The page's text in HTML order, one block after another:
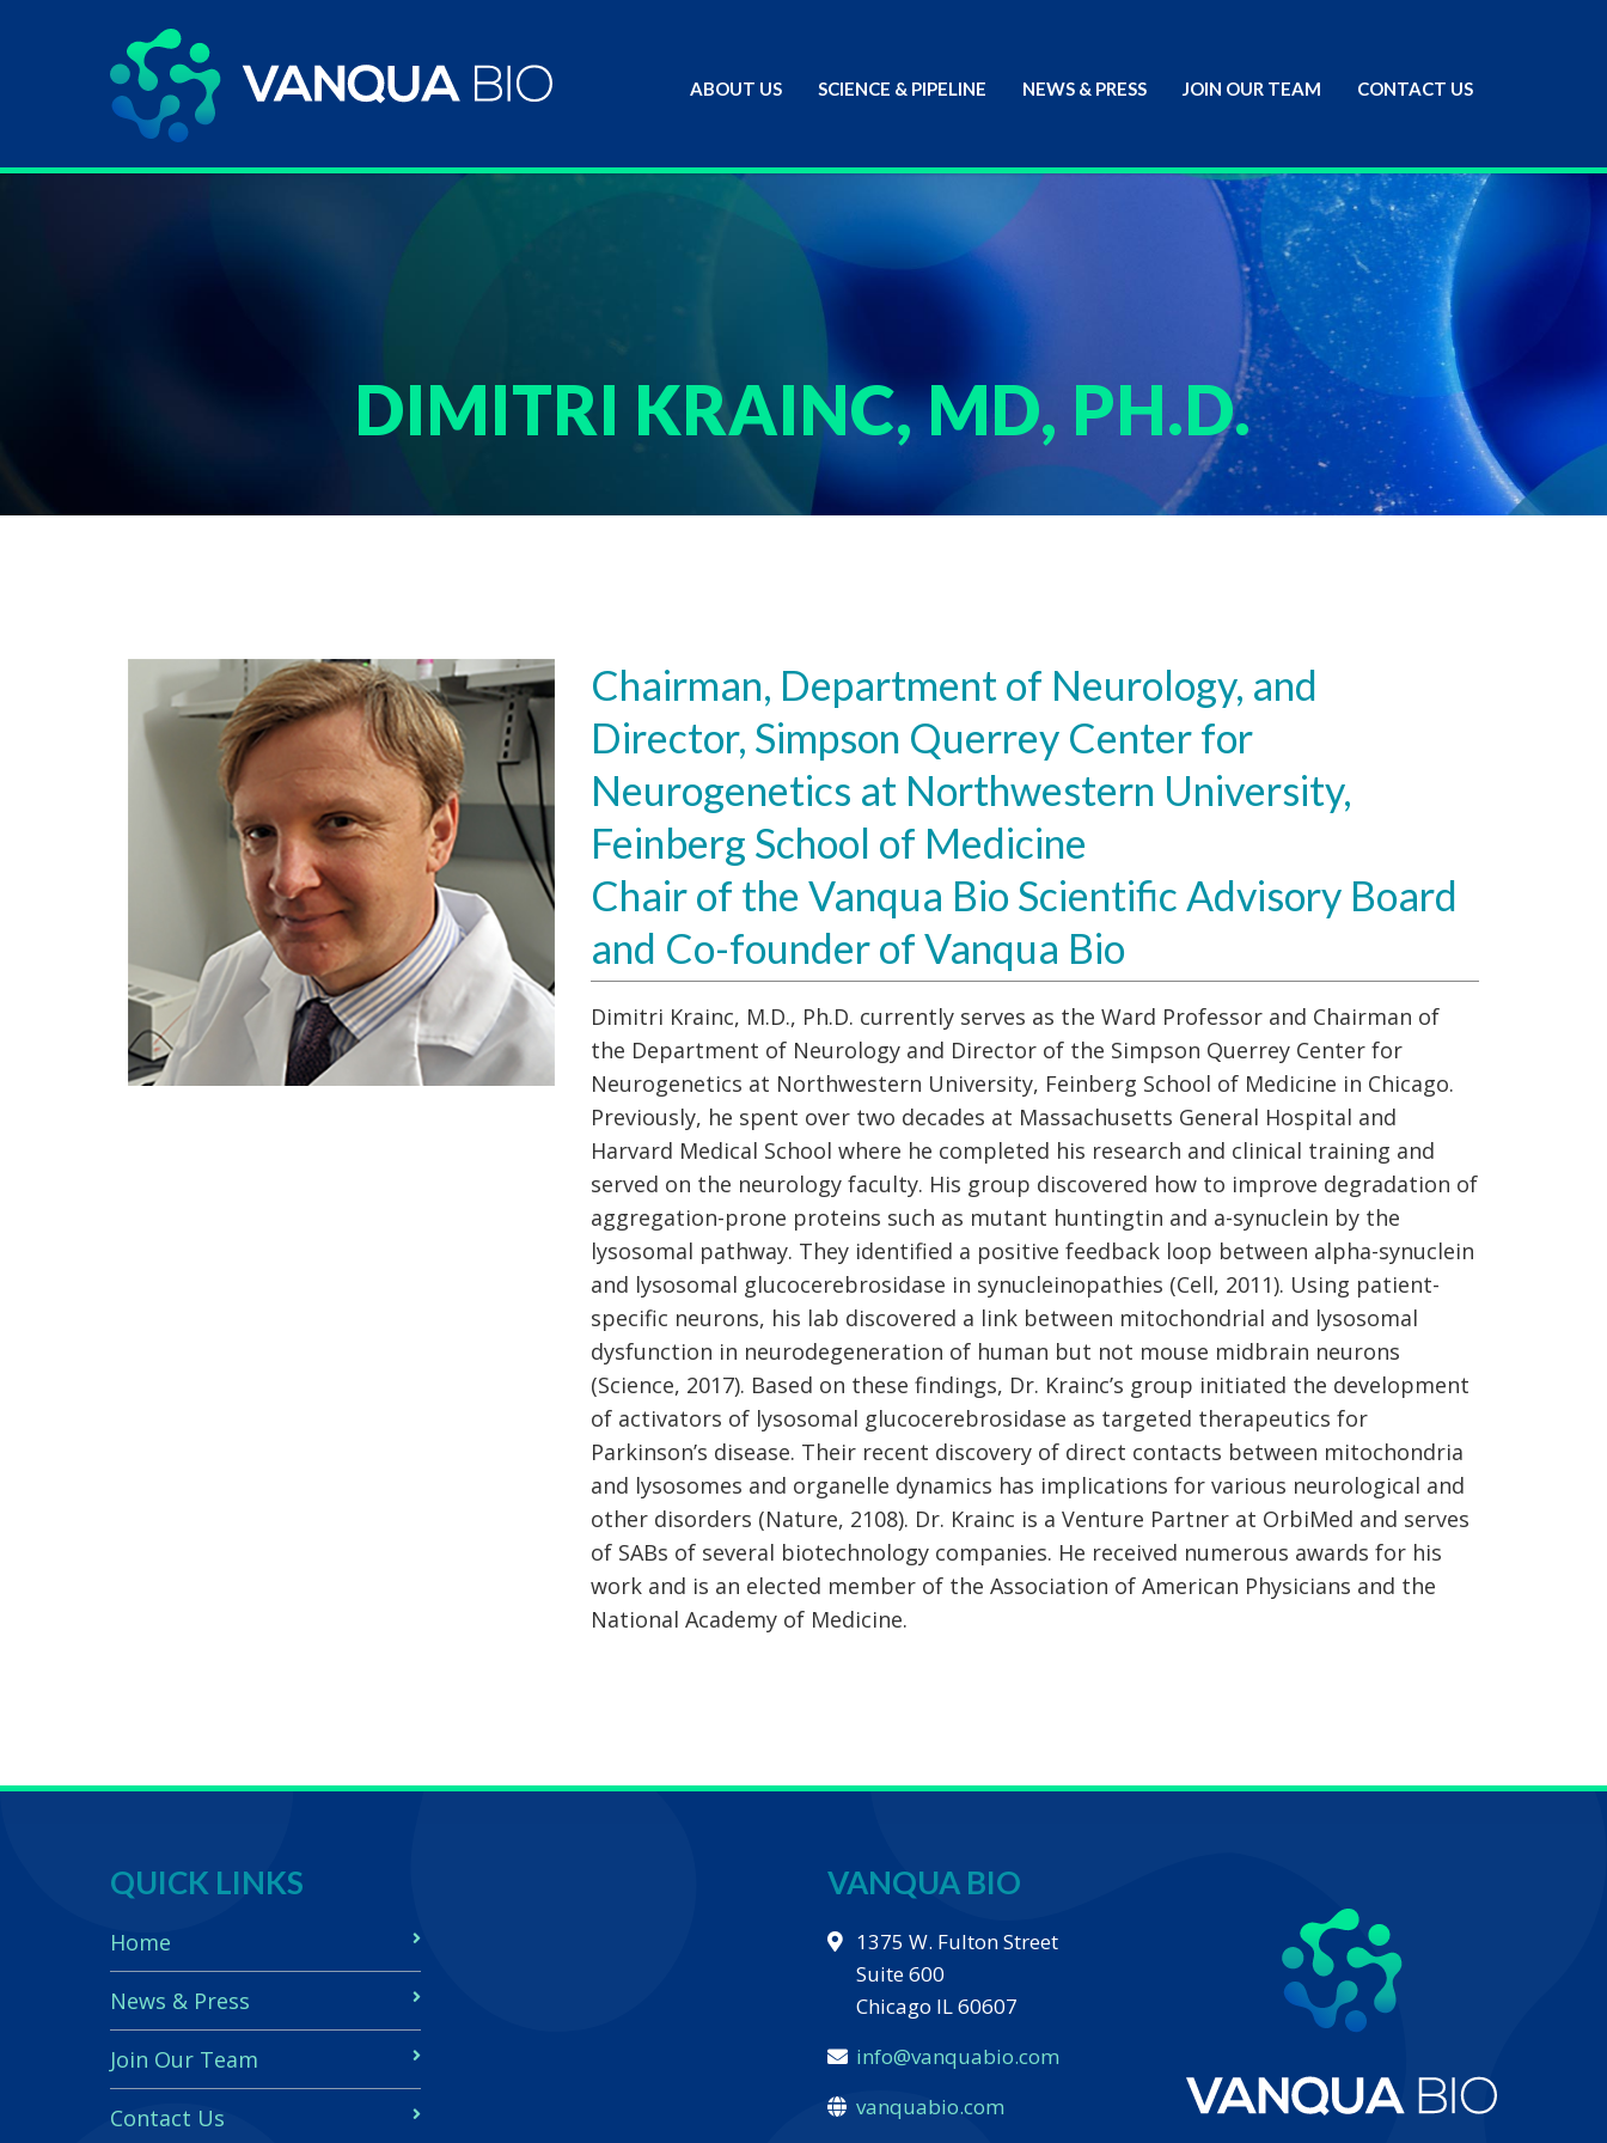
ABOUT US SCIENCE & PIPELINE NEWS & PRESS JOIN OUR TEAM CONTACT US
DIMITRI KRAINC, MD, PH.D.
Chairman, Department of Neurology, and
Director, Simpson Querrey Center for
Neurogenetics at Northwestern University,
Feinberg School of Medicine
Chair of the Vanqua Bio Scientific Advisory Board
and Co-founder of Vanqua Bio
Dimitri Krainc, M.D., Ph.D. currently serves as the Ward Professor and Chairman of
the Department of Neurology and Director of the Simpson Querrey Center for
Neurogenetics at Northwestern University, Feinberg School of Medicine in Chicago.
Previously, he spent over two decades at Massachusetts General Hospital and
Harvard Medical School where he completed his research and clinical training and
served on the neurology faculty. His group discovered how to improve degradation of
aggregation-prone proteins such as mutant huntingtin and a-synuclein by the
lysosomal pathway. They identified a positive feedback loop between alpha-synuclein
and lysosomal glucocerebrosidase in synucleinopathies (Cell, 2011). Using patient-
specific neurons, his lab discovered a link between mitochondrial and lysosomal
dysfunction in neurodegeneration of human but not mouse midbrain neurons
(Science, 2017). Based on these findings, Dr. Krainc’s group initiated the development
of activators of lysosomal glucocerebrosidase as targeted therapeutics for
Parkinson’s disease. Their recent discovery of direct contacts between mitochondria
and lysosomes and organelle dynamics has implications for various neurological and
other disorders (Nature, 2108). Dr. Krainc is a Venture Partner at OrbiMed and serves
of SABs of several biotechnology companies. He received numerous awards for his
work and is an elected member of the Association of American Physicians and the
National Academy of Medicine.
QUICK LINKS
Home
News & Press
Join Our Team
Contact Us
VANQUA BIO
1375 W. Fulton Street
Suite 600
Chicago IL 60607
info@vanquabio.com
vanquabio.com